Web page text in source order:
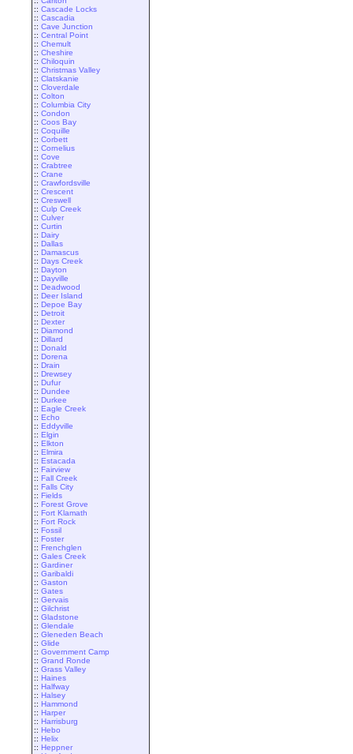
:: Cascade Locks
:: Cascadia
:: Cave Junction
:: Central Point
:: Chemult
:: Cheshire
:: Chiloquin
:: Christmas Valley
:: Clatskanie
:: Cloverdale
:: Colton
:: Columbia City
:: Condon
:: Coos Bay
:: Coquille
:: Corbett
:: Cornelius
:: Cove
:: Crabtree
:: Crane
:: Crawfordsville
:: Crescent
:: Creswell
:: Culp Creek
:: Culver
:: Curtin
:: Dairy
:: Dallas
:: Damascus
:: Days Creek
:: Dayton
:: Dayville
:: Deadwood
:: Deer Island
:: Depoe Bay
:: Detroit
:: Dexter
:: Diamond
:: Dillard
:: Donald
:: Dorena
:: Drain
:: Drewsey
:: Dufur
:: Dundee
:: Durkee
:: Eagle Creek
:: Echo
:: Eddyville
:: Elgin
:: Elkton
:: Elmira
:: Estacada
:: Fairview
:: Fall Creek
:: Falls City
:: Fields
:: Forest Grove
:: Fort Klamath
:: Fort Rock
:: Fossil
:: Foster
:: Frenchglen
:: Gales Creek
:: Gardiner
:: Garibaldi
:: Gaston
:: Gates
:: Gervais
:: Gilchrist
:: Gladstone
:: Glendale
:: Gleneden Beach
:: Glide
:: Government Camp
:: Grand Ronde
:: Grass Valley
:: Haines
:: Halfway
:: Halsey
:: Hammond
:: Harper
:: Harrisburg
:: Hebo
:: Helix
:: Heppner